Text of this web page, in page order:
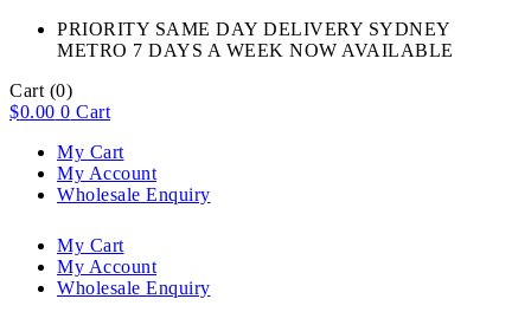
PRIORITY SAME DAY DELIVERY SYDNEY
METRO 7 DAYS A WEEK NOW AVAILABLE​
Cart (0)
$0.00 0 Cart
My Cart
My Account
Wholesale Enquiry
My Cart
My Account
Wholesale Enquiry